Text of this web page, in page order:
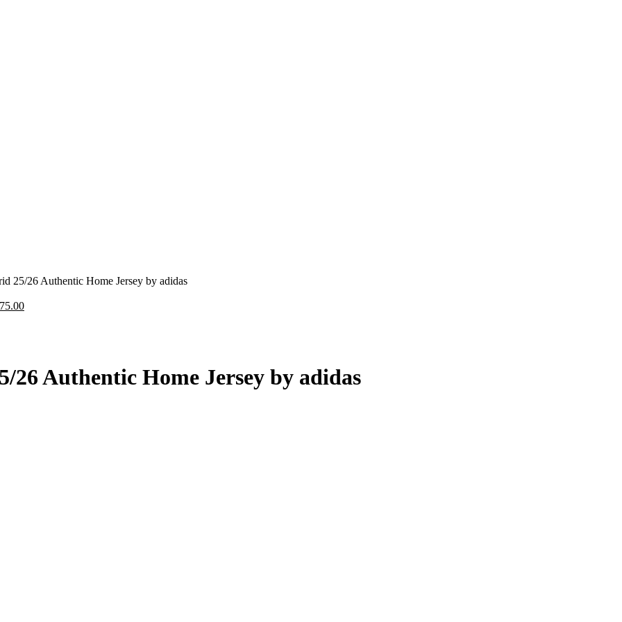
25/26 Authentic Home Jersey by adidas
75.00Current
is:
£75.00.
Authentic Home Jersey by adidas